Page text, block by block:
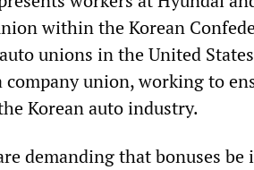
within the Korean
unions in the United
company union, working to
Korean auto industry.
demanding that bonuses be